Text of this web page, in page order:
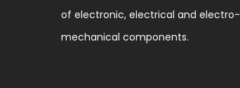
of electronic, electrical and electro-
mechanical components.